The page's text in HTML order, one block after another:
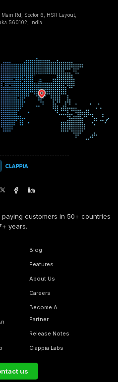
Main Rd, Sector 6, HSR Layout,
560102, India
customers in 50+ countries
years.
Blog
Features
About Us
Careers
Become A
Partner
Release Notes
Clappia Labs
us